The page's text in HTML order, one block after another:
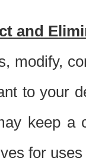
and
modify,
to your
keep a
for